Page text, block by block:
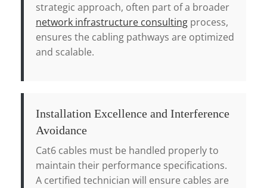
strategic approach, often part of a broader
network infrastructure consulting process,
ensures the cabling pathways are optimized
and scalable.
Installation Excellence and Interference
Avoidance
Cat6 cables must be handled properly to
maintain their performance specifications.
A certified technician will ensure cables are